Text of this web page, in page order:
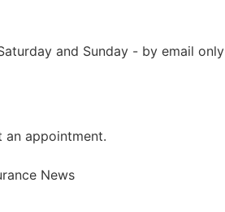
and Sunday - by email only
an appointment.
News